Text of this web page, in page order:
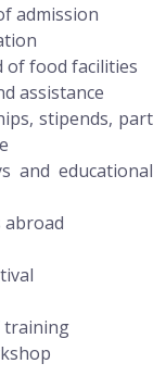
admission
of food facilities
assistance
stipends, part
and educational
training